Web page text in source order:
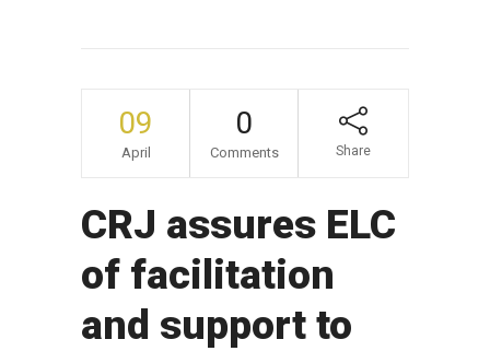
09
April
0
Comments Share
CRJ assures ELC
of facilitation
and support to